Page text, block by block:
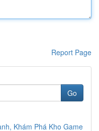
Report Page
Go
Khám Phá Kho Game